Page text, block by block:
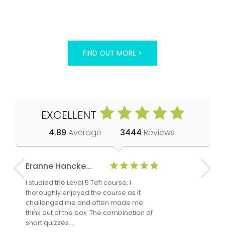
FIND OUT MORE >
EXCELLENT
4.89 Average 3444 Reviews
Eranne Hancke...
I studied the Level 5 Tefl course, I
thoroughly enjoyed the course as it
challenged me and often made me
think out of the box. The combination of
short quizzes…
Anne